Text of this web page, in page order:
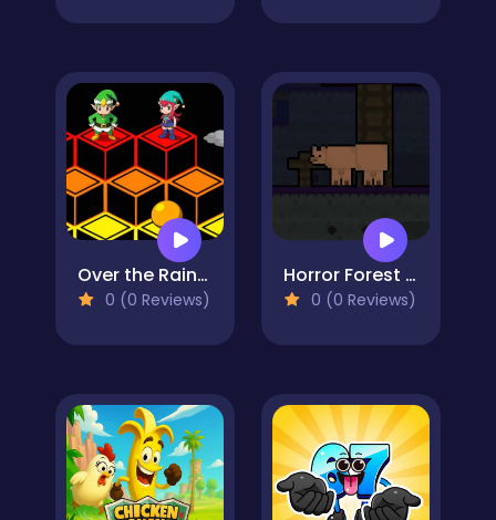
Over the Rainbow
0 (0 Reviews)
Horror Forest Bear
0 (0 Reviews)